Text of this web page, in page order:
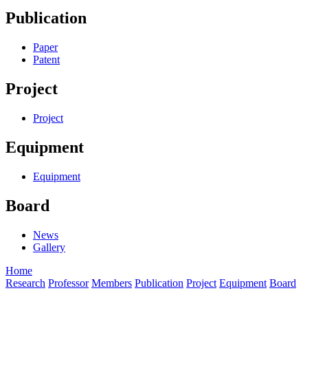
Publication
Paper
Patent
Project
Project
Equipment
Equipment
Board
News
Gallery
Home
Research Professor Members Publication Project Equipment Board